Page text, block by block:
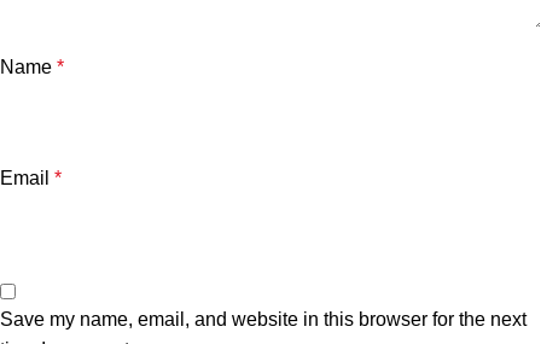
Name *
Email *
Save my name, email, and website in this browser for the next